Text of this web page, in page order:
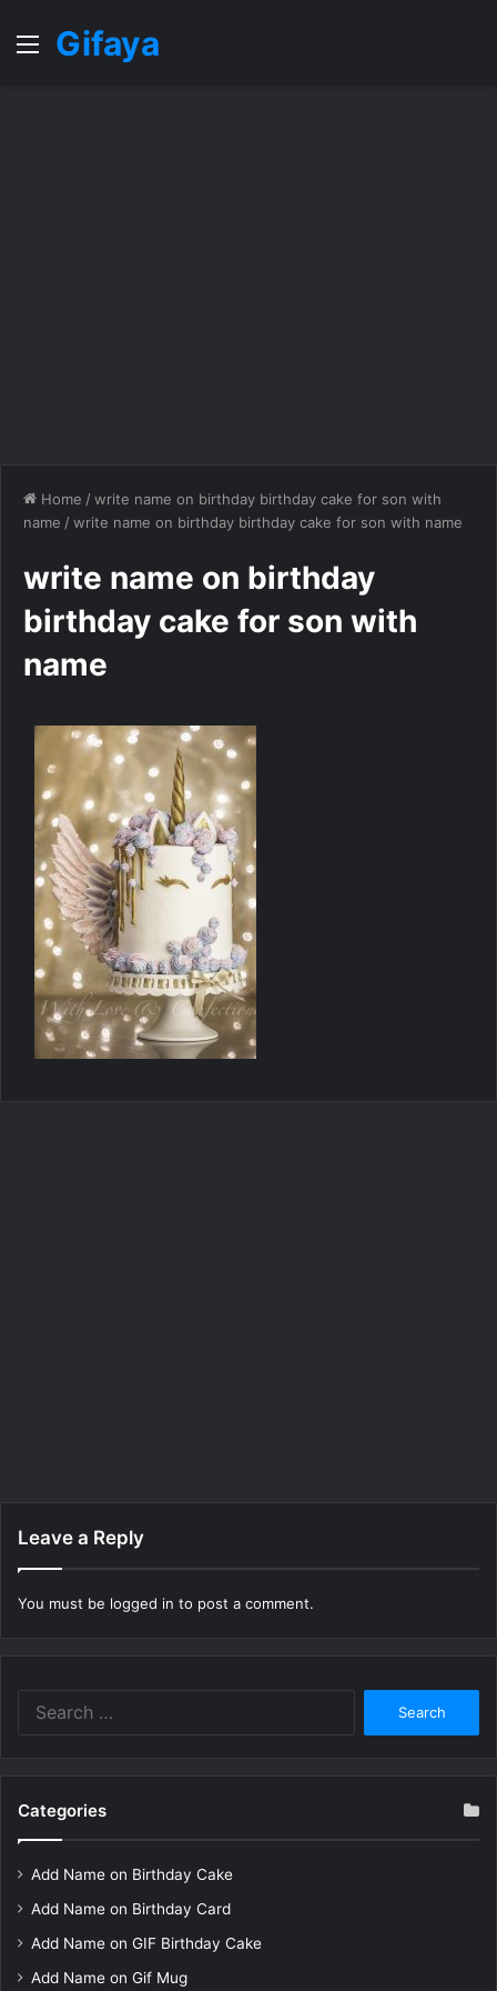
MenuGifaya
Home /write name on birthday birthday cake for son with
name /write name on birthday birthday cake for son with name
write name on birthday
birthday cake for son with
name
Leave a Reply
You must be logged in to post a comment.
Categories
Add Name on Birthday Cake
Add Name on Birthday Card
Add Name on GIF Birthday Cake
Add Name on Gif Mug